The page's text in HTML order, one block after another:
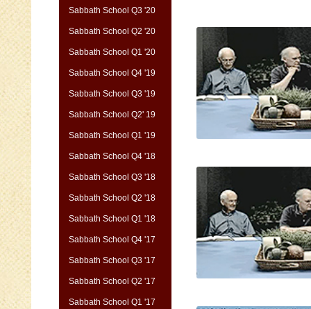
Sabbath School Q3 '20
Sabbath School Q2 '20
Sabbath School Q1 '20
Sabbath School Q4 '19
Sabbath School Q3 '19
Sabbath School Q2' 19
Sabbath School Q1 '19
Sabbath School Q4 '18
Sabbath School Q3 '18
Sabbath School Q2 '18
Sabbath School Q1 '18
Sabbath School Q4 '17
Sabbath School Q3 '17
Sabbath School Q2 '17
Sabbath School Q1 '17